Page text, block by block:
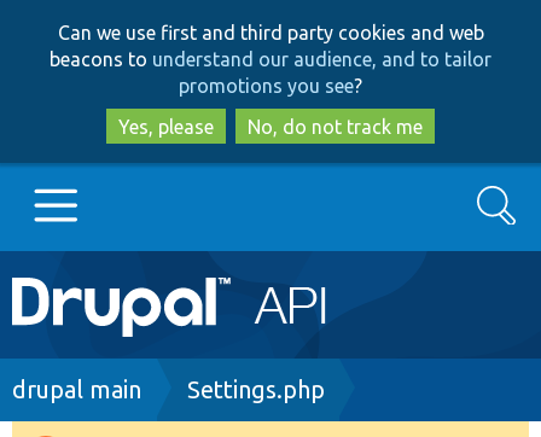
to
main
content
to
search
Can we use first and third party cookies and web
beacons to understand our audience, and to tailor
promotions you see?
Yes, please
No, do not track me
Main
navigation
Go to Drupal.org
Search
Breadcrumb
drupal main Settings.php